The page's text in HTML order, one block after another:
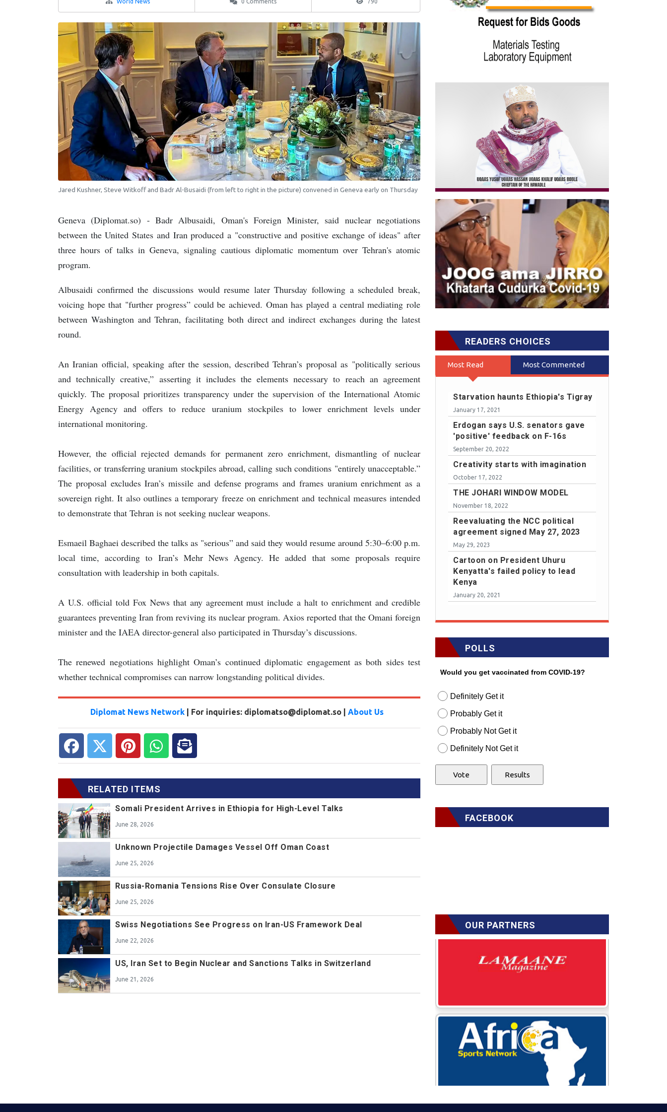
Jared Kushner, Steve Witkoff and Badr Al-Busaidi (from left to right in the picture) convened in Geneva early on Thursday
Geneva (Diplomat.so) - Badr Albusaidi, Oman's Foreign Minister, said nuclear negotiations
between the United States and Iran produced a "constructive and positive exchange of ideas" after
three hours of talks in Geneva, signaling cautious diplomatic momentum over Tehran's atomic
program.
Albusaidi confirmed the discussions would resume later Thursday following a scheduled break,
voicing hope that "further progress” could be achieved. Oman has played a central mediating role
between Washington and Tehran, facilitating both direct and indirect exchanges during the latest
round.
An Iranian official, speaking after the session, described Tehran’s proposal as "politically serious
and technically creative,” asserting it includes the elements necessary to reach an agreement
quickly. The proposal prioritizes transparency under the supervision of the International Atomic
Energy Agency and offers to reduce uranium stockpiles to lower enrichment levels under
international monitoring.
However, the official rejected demands for permanent zero enrichment, dismantling of nuclear
facilities, or transferring uranium stockpiles abroad, calling such conditions "entirely unacceptable.”
The proposal excludes Iran’s missile and defense programs and frames uranium enrichment as a
sovereign right. It also outlines a temporary freeze on enrichment and technical measures intended
to demonstrate that Tehran is not seeking nuclear weapons.
Esmaeil Baghaei described the talks as "serious” and said they would resume around 5:30–6:00 p.m.
local time, according to Iran’s Mehr News Agency. He added that some proposals require
consultation with leadership in both capitals.
A U.S. official told Fox News that any agreement must include a halt to enrichment and credible
guarantees preventing Iran from reviving its nuclear program. Axios reported that the Omani foreign
minister and the IAEA director-general also participated in Thursday’s discussions.
The renewed negotiations highlight Oman’s continued diplomatic engagement as both sides test
whether technical compromises can narrow longstanding political divides.
Diplomat News Network| For inquiries: diplomatso@diplomat.so | About Us
RELATED ITEMS
Somali President Arrives in Ethiopia for High-Level Talks
June 28, 2026
Unknown Projectile Damages Vessel Off Oman Coast
June 25, 2026
Russia-Romania Tensions Rise Over Consulate Closure
June 25, 2026
Swiss Negotiations See Progress on Iran-US Framework Deal
June 22, 2026
US, Iran Set to Begin Nuclear and Sanctions Talks in Switzerland
June 21, 2026
READERS CHOICES
Most Read Most Commented
Starvation haunts Ethiopia's Tigray
January 17, 2021
Erdogan says U.S. senators gave
'positive' feedback on F-16s
September 20, 2022
Creativity starts with imagination
October 17, 2022
THE JOHARI WINDOW MODEL
November 18, 2022
Reevaluating the NCC political
agreement signed May 27, 2023
May 29, 2023
Cartoon on President Uhuru
Kenyatta's failed policy to lead
Kenya
January 20, 2021
POLLS
Would you get vaccinated from COVID-19?
Definitely Get it
Probably Get it
Probably Not Get it
Definitely Not Get it
FACEBOOK
OUR PARTNERS